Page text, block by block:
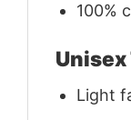
100%
Unisex
Light